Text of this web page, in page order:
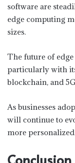
software are
edge computing
sizes.
The future of
particularly with
blockchain, and
As businesses
will continue to
more